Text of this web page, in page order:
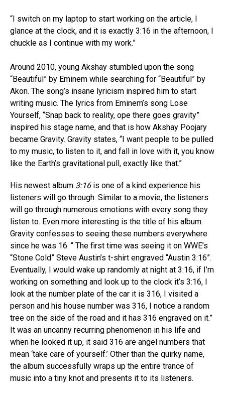
“I switch on my laptop to start working on the article, I
glance at the clock, and it is exactly 3:16 in the afternoon, I
chuckle as I continue with my work.”
Around 2010, young Akshay stumbled upon the song
“Beautiful” by Eminem while searching for “Beautiful” by
Akon. The song’s insane lyricism inspired him to start
writing music. The lyrics from Eminem’s song Lose
Yourself, “Snap back to reality, ope there goes gravity”
inspired his stage name, and that is how Akshay Poojary
became Gravity. Gravity states, “I want people to be pulled
to my music, to listen to it, and fall in love with it, you know
like the Earth’s gravitational pull, exactly like that.”
His newest album 3:16is one of a kind experience his
listeners will go through. Similar to a movie, the listeners
will go through numerous emotions with every song they
listen to. Even more interesting is the title of his album.
Gravity confesses to seeing these numbers everywhere
since he was 16. “ The first time was seeing it on WWE’s
“Stone Cold” Steve Austin’s t-shirt engraved “Austin 3:16”.
Eventually, I would wake up randomly at night at 3:16, if I’m
working on something and look up to the clock it’s 3:16, I
look at the number plate of the car it is 316, I visited a
person and his house number was 316, I notice a random
tree on the side of the road and it has 316 engraved on it.”
It was an uncanny recurring phenomenon in his life and
when he looked it up, it said 316 are angel numbers that
mean ‘take care of yourself.’ Other than the quirky name,
the album successfully wraps up the entire trance of
music into a tiny knot and presents it to its listeners.